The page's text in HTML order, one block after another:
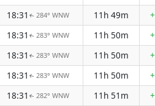
18:31 ↑ 284° WNW 11h 49m
18:31 ↑ 283° WNW 11h 50m
18:31 ↑ 283° WNW 11h 50m
18:31 ↑ 283° WNW 11h 50m
18:31 ↑ 282° WNW 11h 51m